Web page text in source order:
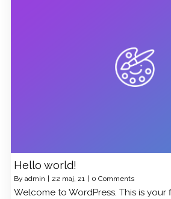
Hello world!
By admin 22 maj, 21 0 Comments
Welcome to WordPress. This is your